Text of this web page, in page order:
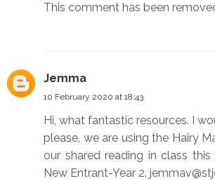
This comment has been
Jemma
10 February 2020 at 18:43
Hi, what fantastic resources. I
please, we are using the Hairy
our shared reading in class this
New Entrant-Year 2.